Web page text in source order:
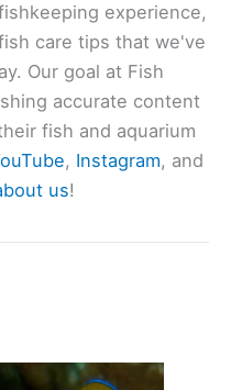
experience,
care tips that we've
Our goal at Fish
accurate content
fish and aquarium
, Instagram, and
us!